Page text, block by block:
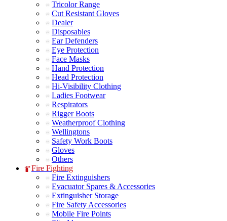
Tricolor Range
Cut Resistant Gloves
Dealer
Disposables
Ear Defenders
Eye Protection
Face Masks
Hand Protection
Head Protection
Hi-Visibility Clothing
Ladies Footwear
Respirators
Rigger Boots
Weatherproof Clothing
Wellingtons
Safety Work Boots
Gloves
Others
Fire Fighting
Fire Extinguishers
Evacuator Spares & Accessories
Extinguisher Storage
Fire Safety Accessories
Mobile Fire Points